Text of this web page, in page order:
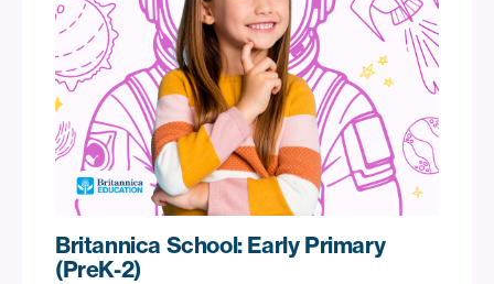
Britannica School: Early Primary
(PreK-2)